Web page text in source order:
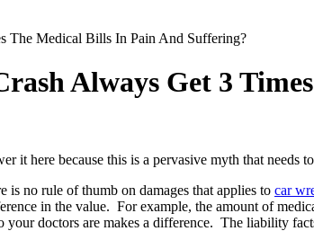
The Medical Bills In Pain And Suffering?
Always Get 3
it here because this is a pervasive myth that needs
is no rule of thumb on damages that applies to car
in the value. For example, the amount of
doctors are makes a difference. The liability